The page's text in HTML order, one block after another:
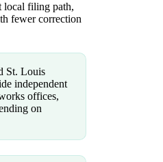
local filing path,
fewer correction
St. Louis
independent
offices,
on